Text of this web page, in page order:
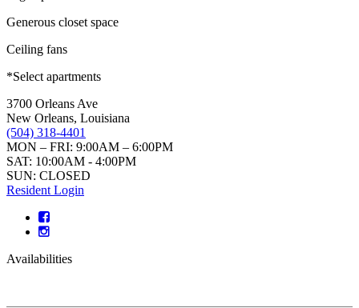
Generous closet space
Ceiling fans
*Select apartments
3700 Orleans Ave
New Orleans, Louisiana
(504) 318-4401
MON – FRI: 9:00AM – 6:00PM
SAT: 10:00AM - 4:00PM
SUN: CLOSED
Resident Login
Availabilities